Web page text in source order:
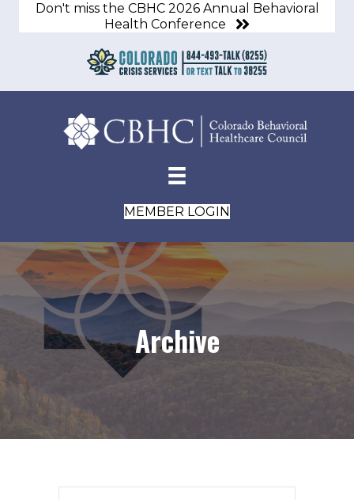
Don't miss the CBHC 2026 Annual Behavioral
Health Conference
MEMBER LOGIN
Archive